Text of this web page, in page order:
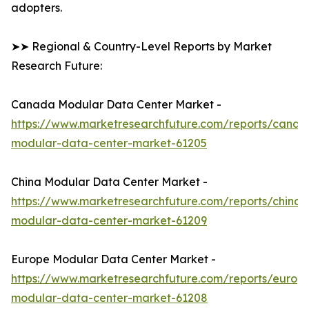
adopters.
➤➤ Regional & Country-Level Reports by Market
Research Future:
Canada Modular Data Center Market -
https://www.marketresearchfuture.com/reports/
modular-data-center-market-61205
China Modular Data Center Market -
https://www.marketresearchfuture.com/reports/china-
modular-data-center-market-61209
Europe Modular Data Center Market -
https://www.marketresearchfuture.com/reports/
modular-data-center-market-61208